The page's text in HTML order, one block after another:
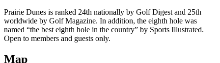
Prairie Dunes is ranked 24th nationally by Golf Digest and 25th
worldwide by Golf Magazine. In addition, the eighth hole was
named “the best eighth hole in the country” by Sports Illustrated.
Open to members and guests only.
Map